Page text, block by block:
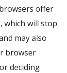
offer
which will stop
may also
browser
deciding